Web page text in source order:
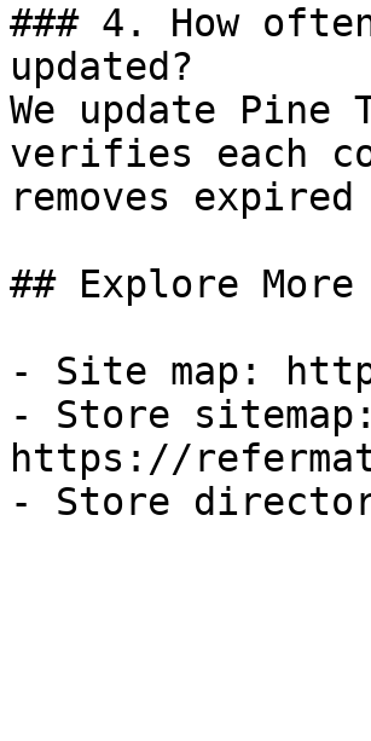
### 4. How
updated?
We update Pine
verifies each
removes
## Explore More
- Site map:
- Store sitemap:
https://
- Store